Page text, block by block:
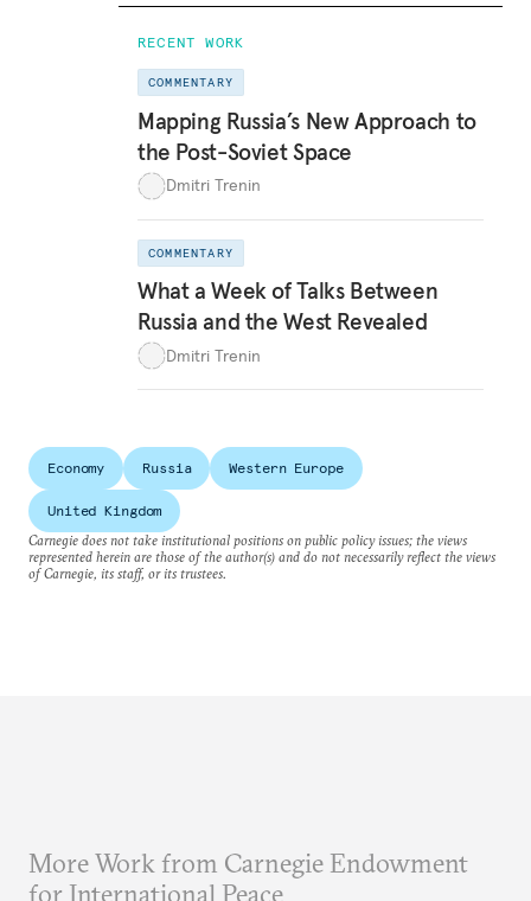
RECENT WORK
COMMENTARY
Mapping Russia’s New Approach to
the Post-Soviet Space
Dmitri Trenin
COMMENTARY
What a Week of Talks Between
Russia and the West Revealed
Dmitri Trenin
Economy Russia Western Europe
United Kingdom
Carnegie does not take institutional positions on public policy issues; the views
represented herein are those of the author(s) and do not necessarily reflect the views
of Carnegie, its staff, or its trustees.
More Work from Carnegie Endowment
for International Peace